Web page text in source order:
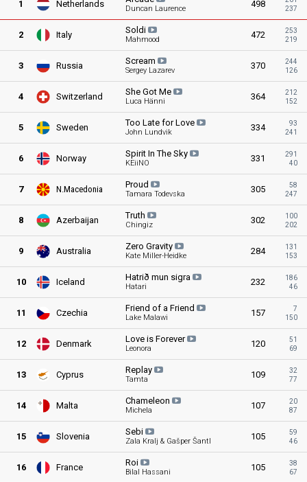
1 Netherlands Duncan Laurence 498
237
2 Italy Soldi
Mahmood 472
253
219
3 Russia Scream
Sergey Lazarev 370
244
126
4 Switzerland She Got Me
Luca Hänni 364
212
152
5 Sweden Too Late forLove
John Lundvik 334
93
241
6 Norway Spirit In The Sky
KEiiNO 331
291
40
7 N.Macedonia Proud
Tamara Todevska 305
58
247
8 Azerbaijan Truth
Chingiz 302
100
202
9 Australia Zero Gravity
Kate Miller-Heidke 284
131
153
10 Iceland Hatrið mun sigra
Hatari 232
186
46
11 Czechia Friend of a Friend
Lake Malawi 157
7
150
12 Denmark Love is Forever
Leonora 120
51
69
13 Cyprus Replay
Tamta 109
32
77
14 Malta Chameleon
Michela 107
20
87
15 Slovenia Sebi
Zala Kralj & Gašper Šantl 105
59
46
16 France Roi
Bilal Hassani 105
38
67